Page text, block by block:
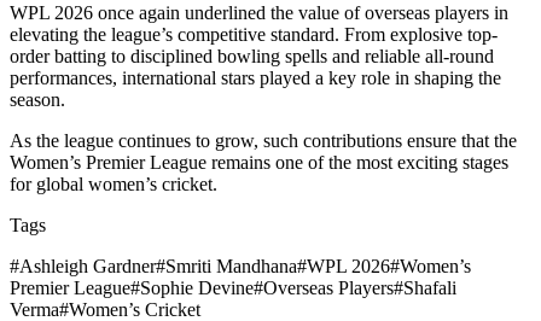
WPL 2026 once again underlined the value of overseas players in
elevating the league’s competitive standard. From explosive top-
order batting to disciplined bowling spells and reliable all-round
performances, international stars played a key role in shaping the
season.
As the league continues to grow, such contributions ensure that the
Women’s Premier League remains one of the most exciting stages
for global women’s cricket.
Tags
#Ashleigh Gardner#Smriti Mandhana#WPL 2026#Women’s
Premier League#Sophie Devine#Overseas Players#Shafali
Verma#Women’s Cricket